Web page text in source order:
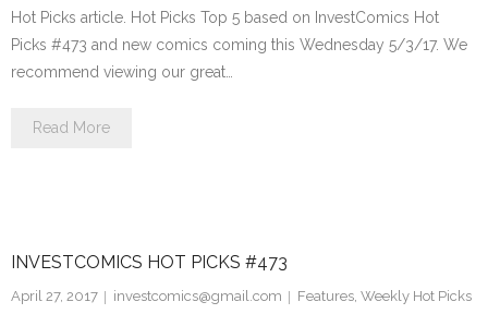
Hot Picks article. Hot Picks Top 5 based on InvestComics Hot
Picks #473 and new comics coming this Wednesday 5/3/17. We
recommend viewing our great…
Read More
INVESTCOMICS HOT PICKS #473
April 27, 2017 investcomics@gmail.com Features, Weekly Hot Picks